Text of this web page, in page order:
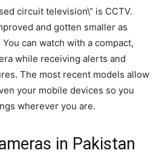
circuit television\” is CCTV.
and gotten smaller as
can watch with a compact,
while receiving alerts and
The most recent models allow
your mobile devices so you
wherever you are.
in Pakistan